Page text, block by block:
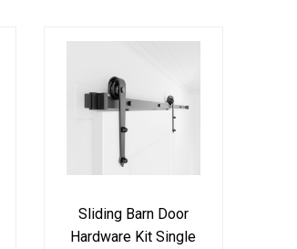
Sliding Barn Door
Hardware Kit Single